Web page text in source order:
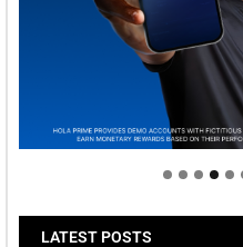
Welcome to Himel :
tomorrow
LATEST POSTS